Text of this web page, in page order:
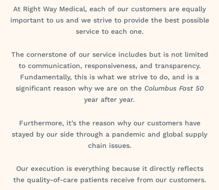
At Right Way Medical, each of our customers are equally
important to us and we strive to provide the best possible
service to each one.
The cornerstone of our service includes but is not limited
to communication, responsiveness, and transparency.
Fundamentally, this is what we strive to do, and is a
significant reason why we are on the Columbus Fast 50
year after year.
Furthermore, it’s the reason why our customers have
stayed by our side through a pandemic and global supply
chain issues.
Our execution is everything because it directly reflects
the quality-of-care patients receive from our customers.